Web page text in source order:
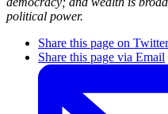
political power.
Share this page on Twitter
Share this page via Email